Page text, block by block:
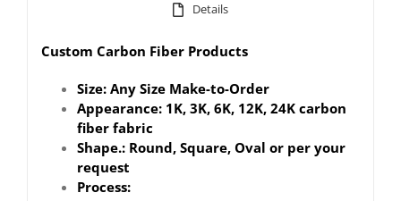
Details
Custom Carbon Fiber Products
Size: Any Size Make-to-Order
Appearance: 1K, 3K, 6K, 12K, 24K carbon
fiber fabric
Shape.: Round, Square, Oval or per your
request
Process: